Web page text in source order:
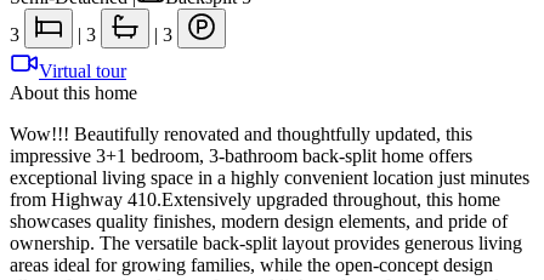
3
| 3 | 3
Virtual tour
About this home
Wow!!! Beautifully renovated and thoughtfully updated, this
impressive 3+1 bedroom, 3-bathroom back-split home offers
exceptional living space in a highly convenient location just minutes
from Highway 410.Extensively upgraded throughout, this home
showcases quality finishes, modern design elements, and pride of
ownership. The versatile back-split layout provides generous living
areas ideal for growing families, while the open-concept design